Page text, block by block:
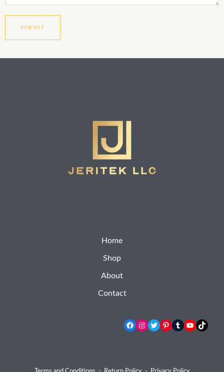
SUBMIT
Home
Shop
About
Contact
Facebook
Instagram
TwitterPinterest
TumblrYouTube
TikTok